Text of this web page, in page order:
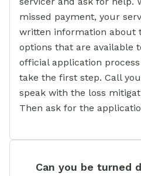
missed payment, your
written information about
options that are available
official application
take the first step. Call
speak with the loss
Then ask for the
Can you be turned